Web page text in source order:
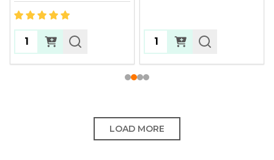
Quantity: Quantity:
LOAD MORE